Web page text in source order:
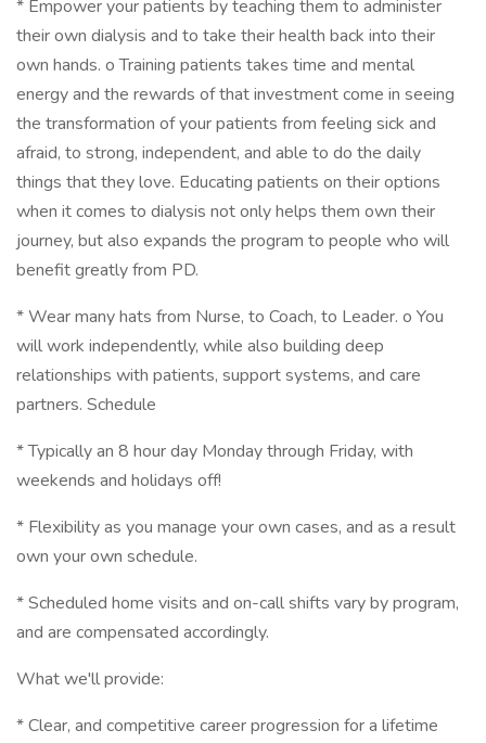
* Empower your patients by teaching them to administer
their own dialysis and to take their health back into their
own hands. o Training patients takes time and mental
energy and the rewards of that investment come in seeing
the transformation of your patients from feeling sick and
afraid, to strong, independent, and able to do the daily
things that they love. Educating patients on their options
when it comes to dialysis not only helps them own their
journey, but also expands the program to people who will
benefit greatly from PD.
* Wear many hats from Nurse, to Coach, to Leader. o You
will work independently, while also building deep
relationships with patients, support systems, and care
partners. Schedule
* Typically an 8 hour day Monday through Friday, with
weekends and holidays off!
* Flexibility as you manage your own cases, and as a result
own your own schedule.
* Scheduled home visits and on-call shifts vary by program,
and are compensated accordingly.
What we'll provide:
* Clear, and competitive career progression for a lifetime